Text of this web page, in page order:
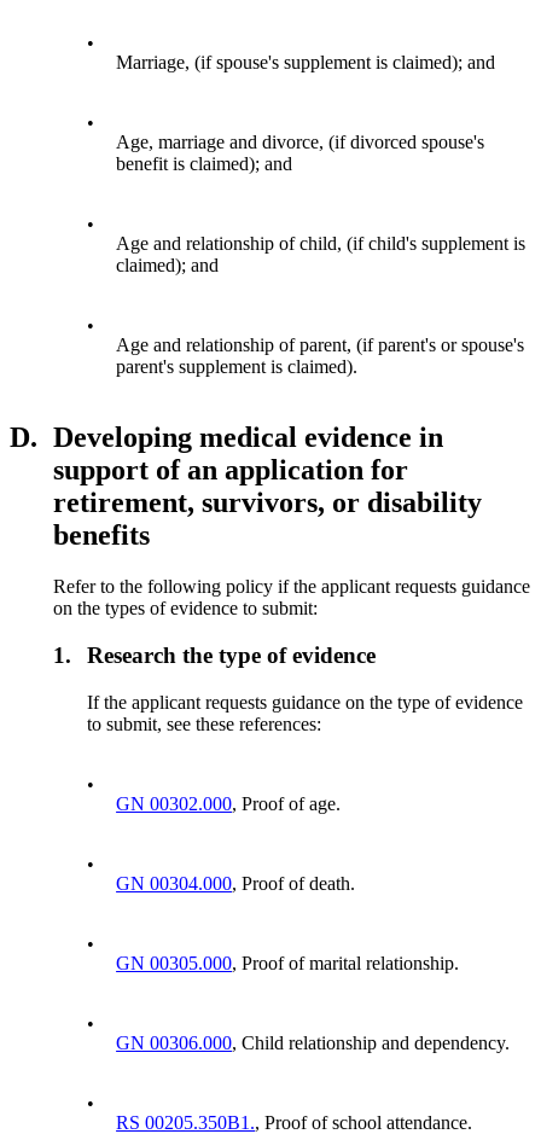
•
Marriage, (if spouse's supplement is claimed); and
•
Age, marriage and divorce, (if divorced spouse's
benefit is claimed); and
•
Age and relationship of child, (if child's supplement is
claimed); and
•
Age and relationship of parent, (if parent's or spouse's
parent's supplement is claimed).
D. Developing medical evidence in
support of an application for
retirement, survivors, or disability
benefits
Refer to the following policy if the applicant requests guidance
on the types of evidence to submit:
1. Research the type of evidence
If the applicant requests guidance on the type of evidence
to submit, see these references:
•
GN 00302.000, Proof of age.
•
GN 00304.000, Proof of death.
•
GN 00305.000, Proof of marital relationship.
•
GN 00306.000, Child relationship and dependency.
•
RS 00205.350B1., Proof of school attendance.